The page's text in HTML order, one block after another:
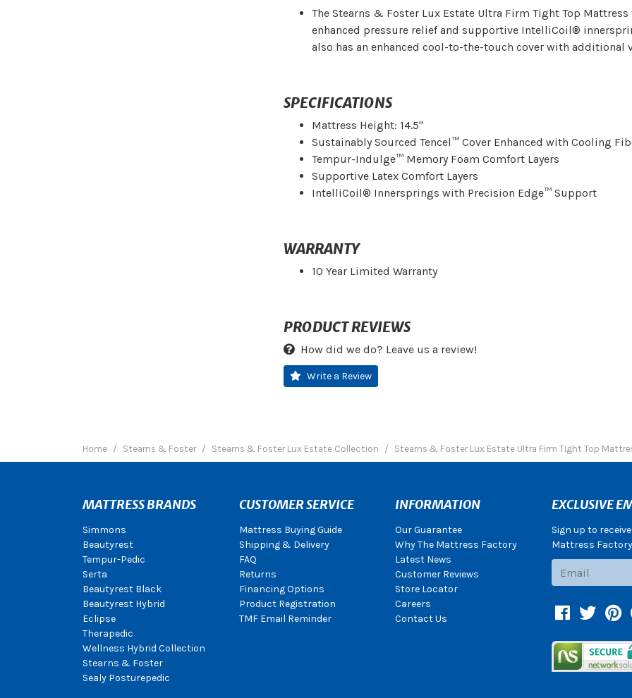
The Stearns & Foster Lux Estate Ultra Firm Tight Top
enhanced pressure relief and supportive IntelliCoil®
also has an enhanced cool-to-the-touch cover with
SPECIFICATIONS
Mattress Height: 14.5"
Sustainably Sourced Tencel™ Cover Enhanced with Cooling
Tempur-Indulge™ Memory Foam Comfort Layers
Supportive Latex Comfort Layers
IntelliCoil® Innersprings with Precision Edge™ Support
WARRANTY
10 Year Limited Warranty
PRODUCT REVIEWS
How did we do? Leave us a review!
Write a Review
Home Stearns & Foster Stearns & Foster Lux Estate Collection Stearns & Foster Lux Estate Ultra Firm Tight Top
MATTRESS BRANDS
Simmons
Beautyrest
Tempur-Pedic
Serta
Beautyrest Black
Beautyrest Hybrid
Eclipse
Therapedic
Wellness Hybrid Collection
Stearns & Foster
Sealy Posturepedic
CUSTOMER SERVICE
Mattress Buying Guide
Shipping & Delivery
FAQ
Returns
Financing Options
Product Registration
TMF Email Reminder
INFORMATION
Our Guarantee
Why The Mattress Factory
Latest News
Customer Reviews
Store Locator
Careers
Contact Us
EXCLUSIVE
Sign up to
Mattress
Facebook
Twitter